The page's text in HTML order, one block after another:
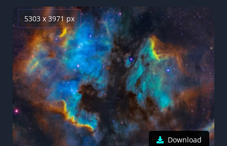
5303 x 3971 px
Download